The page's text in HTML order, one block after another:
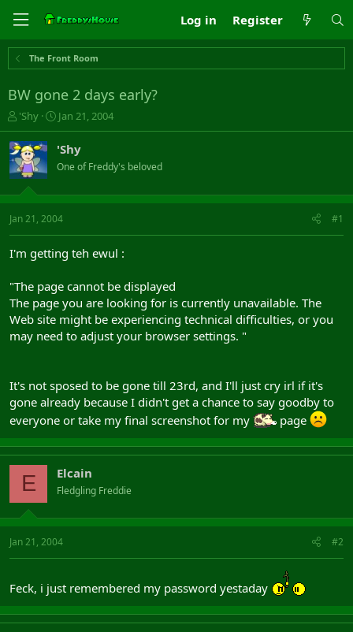
Log in Register
The Front Room
BW gone 2 days early?
T
h
r
e
a
s
t
t
r
'Shy
S
t
a
r
t
a
t
Jan 21, 2004
'Shy
One of Freddy's beloved
Jan 21, 2004 #1
I'm getting teh ewul :
"The page cannot be displayed
The page you are looking for is currently unavailable. The
Web site might be experiencing technical difficulties, or you
may need to adjust your browser settings. "
It's not sposed to be gone till 23rd, and I'll just cry irl if it's
gone already because I didn't get a chance to say goodby to
everyone or take my final screenshot for my
page
E Elcain
Fledgling Freddie
Jan 21, 2004 #2
Feck, i just remembered my password yestaday